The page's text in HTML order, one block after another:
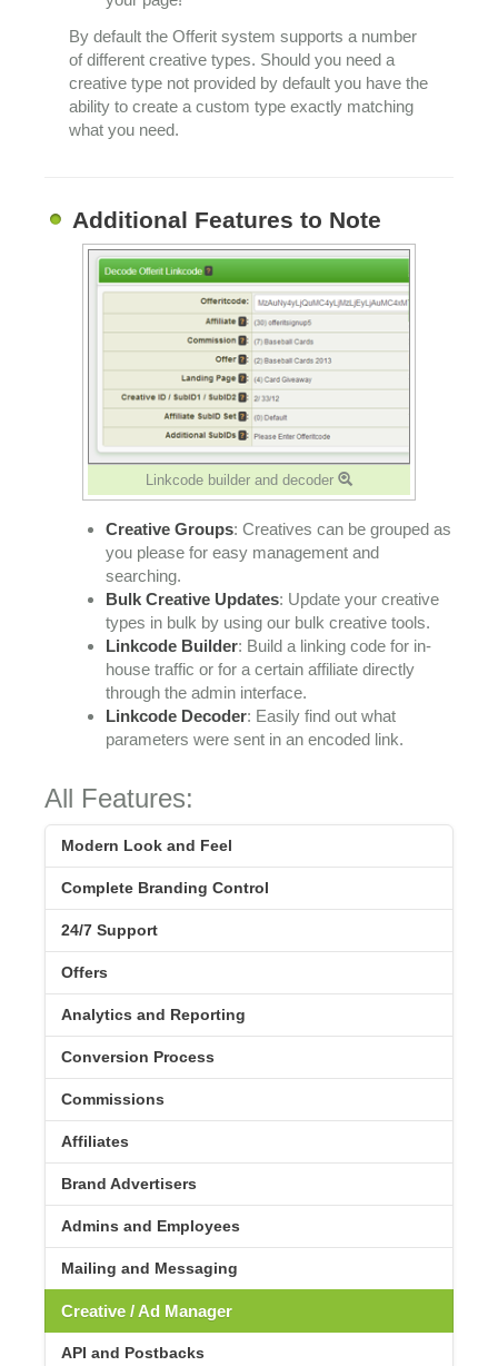
By default the Offerit system supports a number
of different creative types. Should you need a
creative type not provided by default you have the
ability to create a custom type exactly matching
what you need.
Additional Features to Note
Linkcode builder and decoder
Creative Groups: Creatives can be grouped as
you please for easy management and
searching.
Bulk Creative Updates: Update your creative
types in bulk by using our bulk creative tools.
Linkcode Builder: Build a linking code for in-
house traffic or for a certain affiliate directly
through the admin interface.
Linkcode Decoder: Easily find out what
parameters were sent in an encoded link.
All Features:
Modern Look and Feel
Complete Branding Control
24/7 Support
Offers
Analytics and Reporting
Conversion Process
Commissions
Affiliates
Brand Advertisers
Admins and Employees
Mailing and Messaging
Creative / Ad Manager
API and Postbacks